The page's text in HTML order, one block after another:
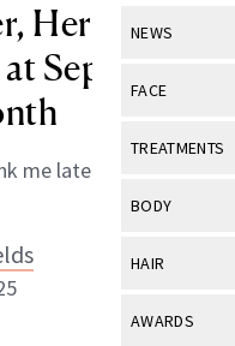
NEWS
View All
Industry &
FACE
View All
Eye Care
TREATMENTS
View All
BODY
View All
HAIR
View All
AWARDS
Here's How
Sephora
me later.